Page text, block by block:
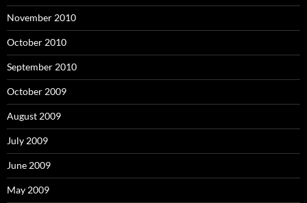
November 2010
October 2010
September 2010
October 2009
August 2009
July 2009
June 2009
May 2009